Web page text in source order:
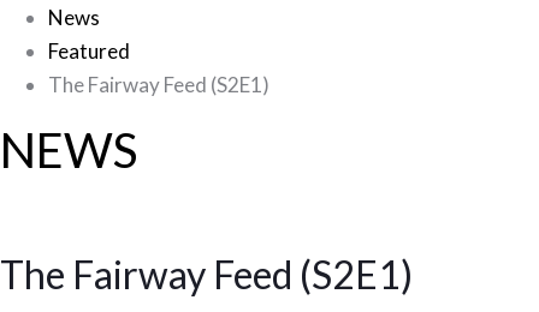
News
Featured
The Fairway Feed (S2E1)
NEWS
The Fairway Feed (S2E1)